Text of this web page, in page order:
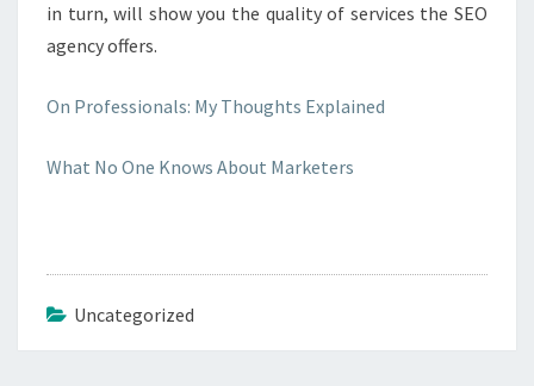
in turn, will show you the quality of services the SEO
agency offers.
On Professionals: My Thoughts Explained
What No One Knows About Marketers
Uncategorized